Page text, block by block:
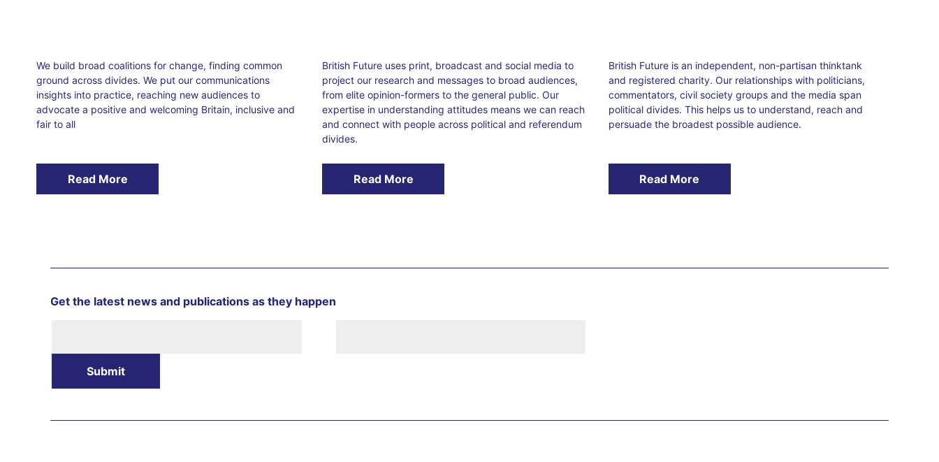
We build broad coalitions for change, finding common
ground across divides. We put our communications
insights into practice, reaching new audiences to
advocate a positive and welcoming Britain, inclusive and
fair to all
Read More
British Future uses print, broadcast and social media to
project our research and messages to broad audiences,
from elite opinion-formers to the general public. Our
expertise in understanding attitudes means we can reach
and connect with people across political and referendum
divides.
Read More
British Future is an independent, non-partisan thinktank
and registered charity. Our relationships with politicians,
commentators, civil society groups and the media span
political divides. This helps us to understand, reach and
persuade the broadest possible audience.
Read More
Get the latest news and publications as they happen
Submit